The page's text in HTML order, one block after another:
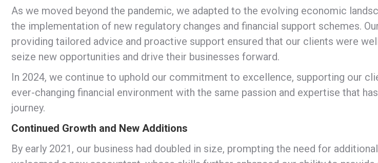
As we moved beyond the pandemic, we adapted to the evolving economic
the implementation of new regulatory changes and financial support schemes.
providing tailored advice and proactive support ensured that our clients were
seize new opportunities and drive their businesses forward.
In 2024, we continue to uphold our commitment to excellence, supporting our
ever-changing financial environment with the same passion and expertise that
journey.
Continued Growth and New Additions
By early 2021, our business had doubled in size, prompting the need for